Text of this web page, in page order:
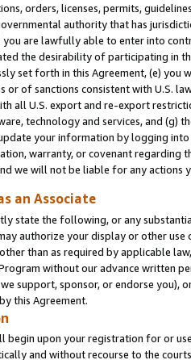
orders, licenses, permits,
authority that has
you are lawfully able to enter into
the desirability of participating in
set forth in this Agreement, (e)
or of sanctions consistent with U.S.
all U.S. export and re-export
technology and services, and (g)
your information by logging
warranty, or covenant regarding
we will not be liable for any actions
an Associate
state the following, or any
authorize your display or other
than as required by applicable
without our advance written
support, sponsor, or endorse you),
this Agreement.
begin upon your registration for or
and without recourse to the